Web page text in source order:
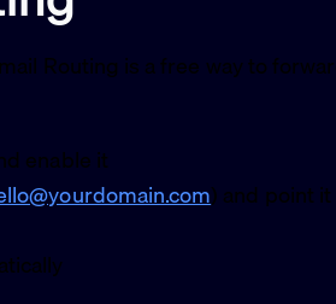
Routing is a free way to
enable it
) and point